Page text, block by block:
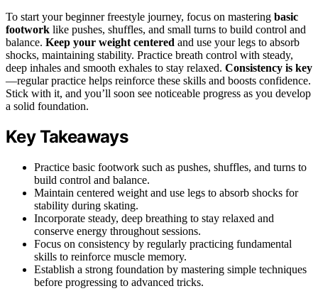
To start your beginner freestyle journey, focus on mastering basic
footwork like pushes, shuffles, and small turns to build control and
balance. Keep your weight centered and use your legs to absorb
shocks, maintaining stability. Practice breath control with steady,
deep inhales and smooth exhales to stay relaxed. Consistency is key
—regular practice helps reinforce these skills and boosts confidence.
Stick with it, and you’ll soon see noticeable progress as you develop
a solid foundation.
Key Takeaways
Practice basic footwork such as pushes, shuffles, and turns to
build control and balance.
Maintain centered weight and use legs to absorb shocks for
stability during skating.
Incorporate steady, deep breathing to stay relaxed and
conserve energy throughout sessions.
Focus on consistency by regularly practicing fundamental
skills to reinforce muscle memory.
Establish a strong foundation by mastering simple techniques
before progressing to advanced tricks.